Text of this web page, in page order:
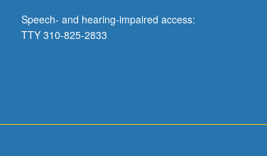
Speech- and hearing-impaired access:
TTY 310-825-2833